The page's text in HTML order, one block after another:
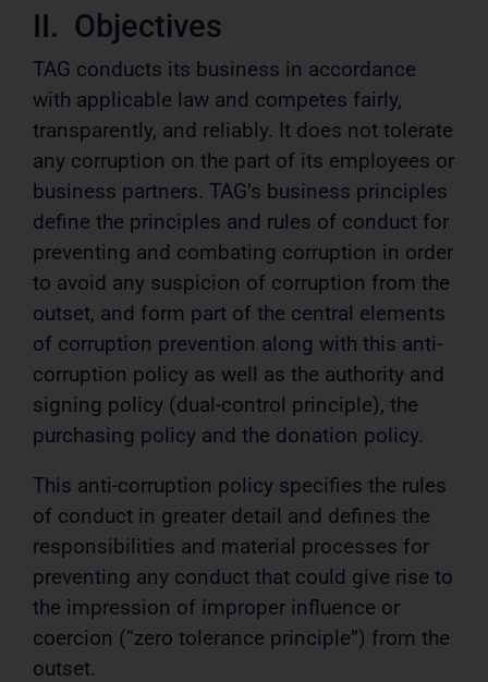
II. Objectives
TAG conducts its business in accordance
with applicable law and competes fairly,
transparently, and reliably. It does not tolerate
any corruption on the part of its employees or
business partners. TAG’s business principles
define the principles and rules of conduct for
preventing and combating corruption in order
to avoid any suspicion of corruption from the
outset, and form part of the central elements
of corruption prevention along with this anti-
corruption policy as well as the authority and
signing policy (dual-control principle), the
purchasing policy and the donation policy.
This anti-corruption policy specifies the rules
of conduct in greater detail and defines the
responsibilities and material processes for
preventing any conduct that could give rise to
the impression of improper influence or
coercion (“zero tolerance principle”) from the
outset.